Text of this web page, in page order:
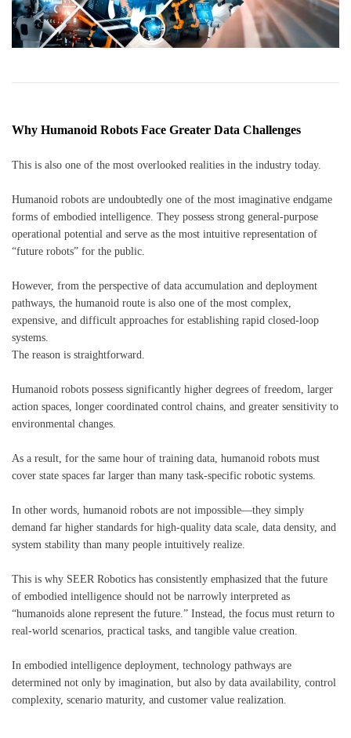
Why Humanoid Robots Face Greater Data Challenges
This is also one of the most overlooked realities in the industry today.
Humanoid robots are undoubtedly one of the most imaginative endgame
forms of embodied intelligence. They possess strong general-purpose
operational potential and serve as the most intuitive representation of
“future robots” for the public.
However, from the perspective of data accumulation and deployment
pathways, the humanoid route is also one of the most complex,
expensive, and difficult approaches for establishing rapid closed-loop
systems.
The reason is straightforward.
Humanoid robots possess significantly higher degrees of freedom, larger
action spaces, longer coordinated control chains, and greater sensitivity to
environmental changes.
As a result, for the same hour of training data, humanoid robots must
cover state spaces far larger than many task-specific robotic systems.
In other words, humanoid robots are not impossible—they simply
demand far higher standards for high-quality data scale, data density, and
system stability than many people intuitively realize.
This is why SEER Robotics has consistently emphasized that the future
of embodied intelligence should not be narrowly interpreted as
“humanoids alone represent the future.” Instead, the focus must return to
real-world scenarios, practical tasks, and tangible value creation.
In embodied intelligence deployment, technology pathways are
determined not only by imagination, but also by data availability, control
complexity, scenario maturity, and customer value realization.